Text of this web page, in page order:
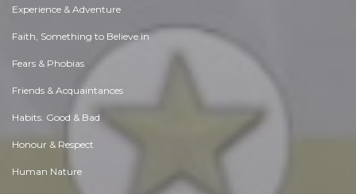
Experience & Adventure
Faith, Something to Believe in
Fears & Phobias
Friends & Acquaintances
Habits. Good & Bad
Honour & Respect
Human Nature